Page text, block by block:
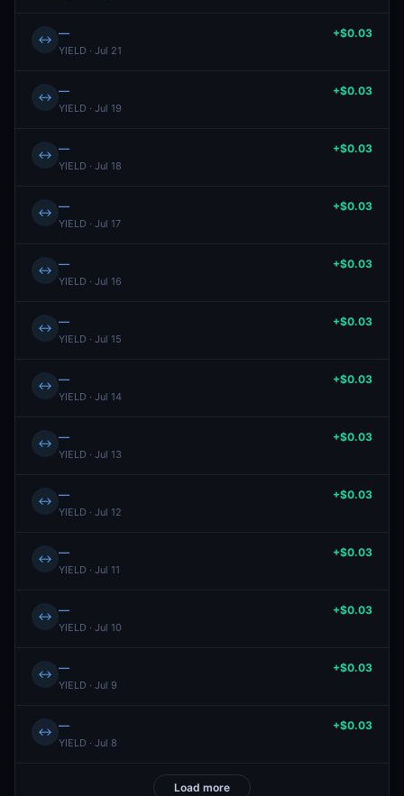
↔ —
YIELD · Jul 21
+$0.03
↔ —
YIELD · Jul 19
+$0.03
↔ —
YIELD · Jul 18
+$0.03
↔ —
YIELD · Jul 17
+$0.03
↔ —
YIELD · Jul 16
+$0.03
↔ —
YIELD · Jul 15
+$0.03
↔ —
YIELD · Jul 14
+$0.03
↔ —
YIELD · Jul 13
+$0.03
↔ —
YIELD · Jul 12
+$0.03
↔ —
YIELD · Jul 11
+$0.03
↔ —
YIELD · Jul 10
+$0.03
↔ —
YIELD · Jul 9
+$0.03
↔ —
YIELD · Jul 8
+$0.03
Load more